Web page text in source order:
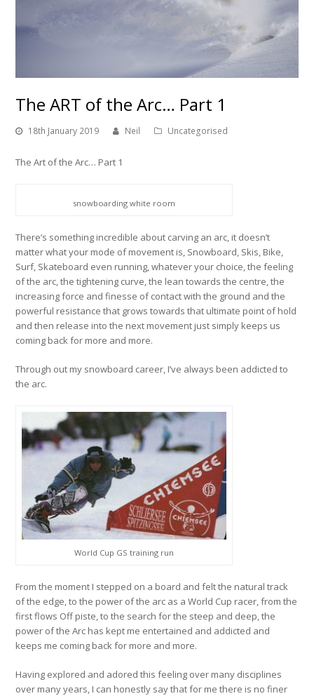
The ART of the Arc… Part 1
18th January 2019 Neil Uncategorised
The Art of the Arc… Part 1
snowboarding white room
There’s something incredible about carving an arc, it doesn’t
matter what your mode of movement is, Snowboard, Skis, Bike,
Surf, Skateboard even running, whatever your choice, the feeling
of the arc, the tightening curve, the lean towards the centre, the
increasing force and finesse of contact with the ground and the
powerful resistance that grows towards that ultimate point of hold
and then release into the next movement just simply keeps us
coming back for more and more.
Through out my snowboard career, I’ve always been addicted to
the arc.
World Cup GS training run
From the moment I stepped on a board and felt the natural track
of the edge, to the power of the arc as a World Cup racer, from the
first flows Off piste, to the search for the steep and deep, the
power of the Arc has kept me entertained and addicted and
keeps me coming back for more and more.
Having explored and adored this feeling over many disciplines
over many years, I can honestly say that for me there is no finer